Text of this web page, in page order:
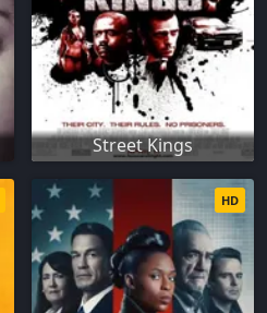
Street Kings
HD